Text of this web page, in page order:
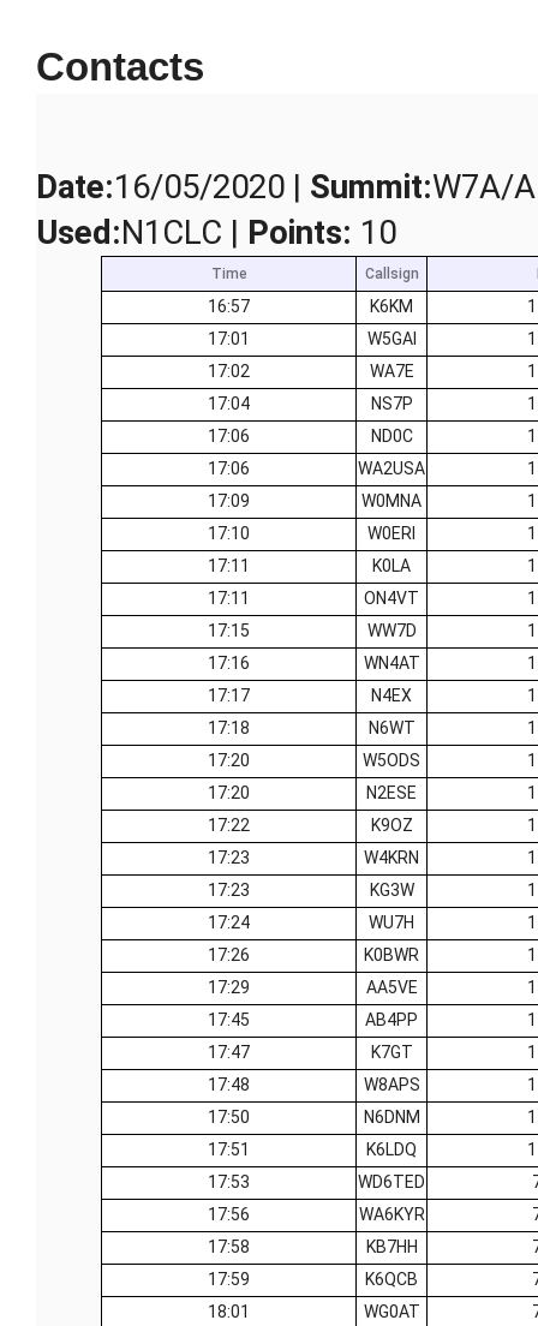
Contacts
Date:16/05/2020 | Summit:W7A/
Used:N1CLC | Points: 10
Time Callsign
16:57 K6KM
17:01
W5GAI
17:02
WA7E
17:04
NS7P
17:06
ND0C
17:06
WA2USA
17:09
W0MNA
17:10
W0ERI
17:11
K0LA
17:11
ON4VT
17:15
WW7D
17:16
WN4AT
17:17
N4EX
17:18
N6WT
17:20
W5ODS
17:20
N2ESE
17:22
K9OZ
17:23
W4KRN
17:23
KG3W
17:24
WU7H
17:26
K0BWR
17:29
AA5VE
17:45
AB4PP
17:47
K7GT
17:48
W8APS
17:50
N6DNM
17:51
K6LDQ
17:53
WD6TED
17:56
WA6KYR
17:58
KB7HH
17:59
K6QCB
18:01
WG0AT